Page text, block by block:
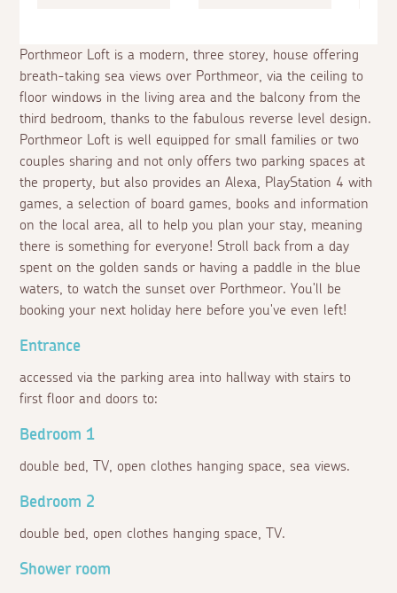
Porthmeor Loft is a modern, three storey, house offering
breath-taking sea views over Porthmeor, via the ceiling to
floor windows in the living area and the balcony from the
third bedroom, thanks to the fabulous reverse level design.
Porthmeor Loft is well equipped for small families or two
couples sharing and not only offers two parking spaces at
the property, but also provides an Alexa, PlayStation 4 with
games, a selection of board games, books and information
on the local area, all to help you plan your stay, meaning
there is something for everyone! Stroll back from a day
spent on the golden sands or having a paddle in the blue
waters, to watch the sunset over Porthmeor. You'll be
booking your next holiday here before you've even left!
Entrance
accessed via the parking area into hallway with stairs to
first floor and doors to:
Bedroom 1
double bed, TV, open clothes hanging space, sea views.
Bedroom 2
double bed, open clothes hanging space, TV.
Shower room